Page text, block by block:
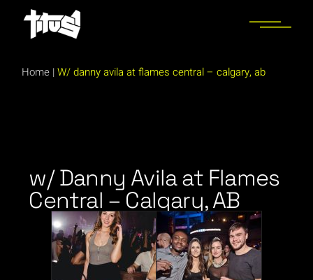
Home |W/ danny avila at flames central – calgary, ab
w/ Danny Avila at Flames
Central – Calgary, AB